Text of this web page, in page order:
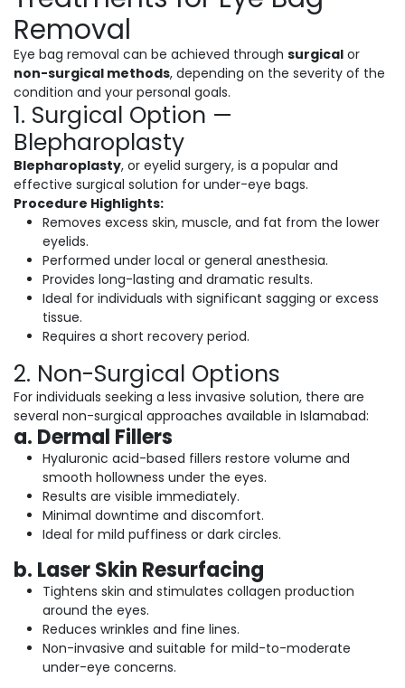
Removal
Eye bag removal can be achieved through surgical or
non-surgical methods, depending on the severity of the
condition and your personal goals.
1. Surgical Option —
Blepharoplasty
Blepharoplasty, or eyelid surgery, is a popular and
effective surgical solution for under-eye bags.
Procedure Highlights:
Removes excess skin, muscle, and fat from the lower
eyelids.
Performed under local or general anesthesia.
Provides long-lasting and dramatic results.
Ideal for individuals with significant sagging or excess
tissue.
Requires a short recovery period.
2. Non-Surgical Options
For individuals seeking a less invasive solution, there are
several non-surgical approaches available in Islamabad:
a. Dermal Fillers
Hyaluronic acid-based fillers restore volume and
smooth hollowness under the eyes.
Results are visible immediately.
Minimal downtime and discomfort.
Ideal for mild puffiness or dark circles.
b. Laser Skin Resurfacing
Tightens skin and stimulates collagen production
around the eyes.
Reduces wrinkles and fine lines.
Non-invasive and suitable for mild-to-moderate
under-eye concerns.